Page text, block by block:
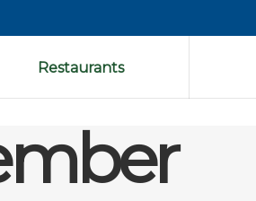
Restaurants